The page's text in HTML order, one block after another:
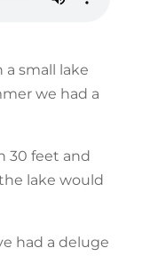
a small lake
we had a
30 feet and
lake would
had a deluge